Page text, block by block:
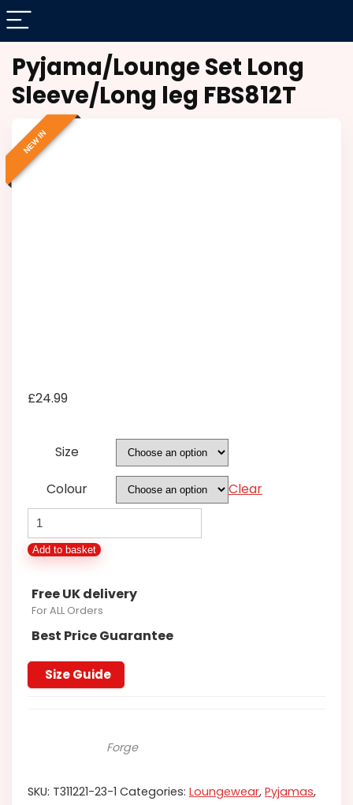
Pyjama/Lounge Set Long
Sleeve/Long leg FBS812T
NEW IN
£24.99
Size
Colour
Clear
Pyjama/Lounge
Set
Long
Sleeve/Long
leg
FBS812T
Add to basket
Free UK delivery
For ALL Orders
Best Price Guarantee
Size Guide
Forge
SKU: T311221-23-1 Categories: Loungewear, Pyjamas,